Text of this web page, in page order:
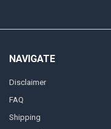
NAVIGATE
Disclaimer
FAQ
Shipping